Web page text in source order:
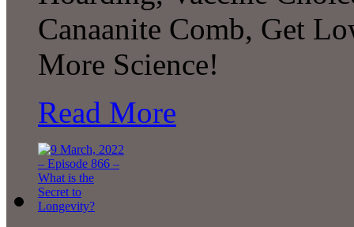
Canaanite Comb, Get
More Science!
Read More